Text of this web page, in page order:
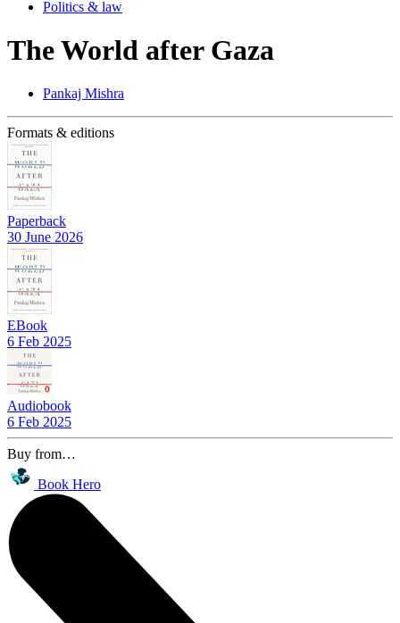
Politics & law
The World after Gaza
Pankaj Mishra
Formats & editions
Paperback
30 June 2026
EBook
6 Feb 2025
Audiobook
6 Feb 2025
Buy from…
Book Hero